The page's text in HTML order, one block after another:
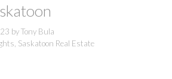
byTony Bula
Saskatoon Real Estate